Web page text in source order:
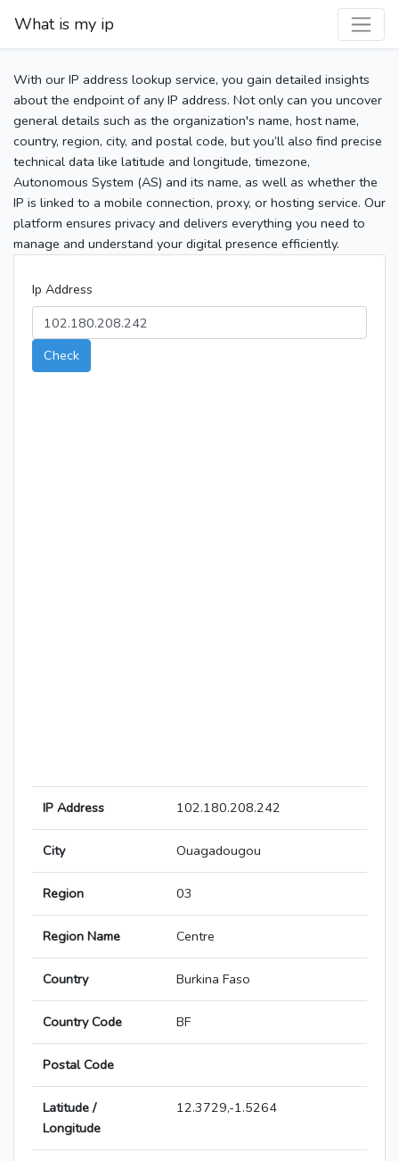
What is my ip
With our IP address lookup service, you gain detailed insights
about the endpoint of any IP address. Not only can you uncover
general details such as the organization's name, host name,
country, region, city, and postal code, but you’ll also find precise
technical data like latitude and longitude, timezone,
Autonomous System (AS) and its name, as well as whether the
IP is linked to a mobile connection, proxy, or hosting service. Our
platform ensures privacy and delivers everything you need to
manage and understand your digital presence efficiently.
Ip Address
Check
IP Address 102.180.208.242
City Ouagadougou
Region 03
Region Name Centre
Country Burkina Faso
Country Code BF
Postal Code
Latitude /
Longitude
12.3729,-1.5264